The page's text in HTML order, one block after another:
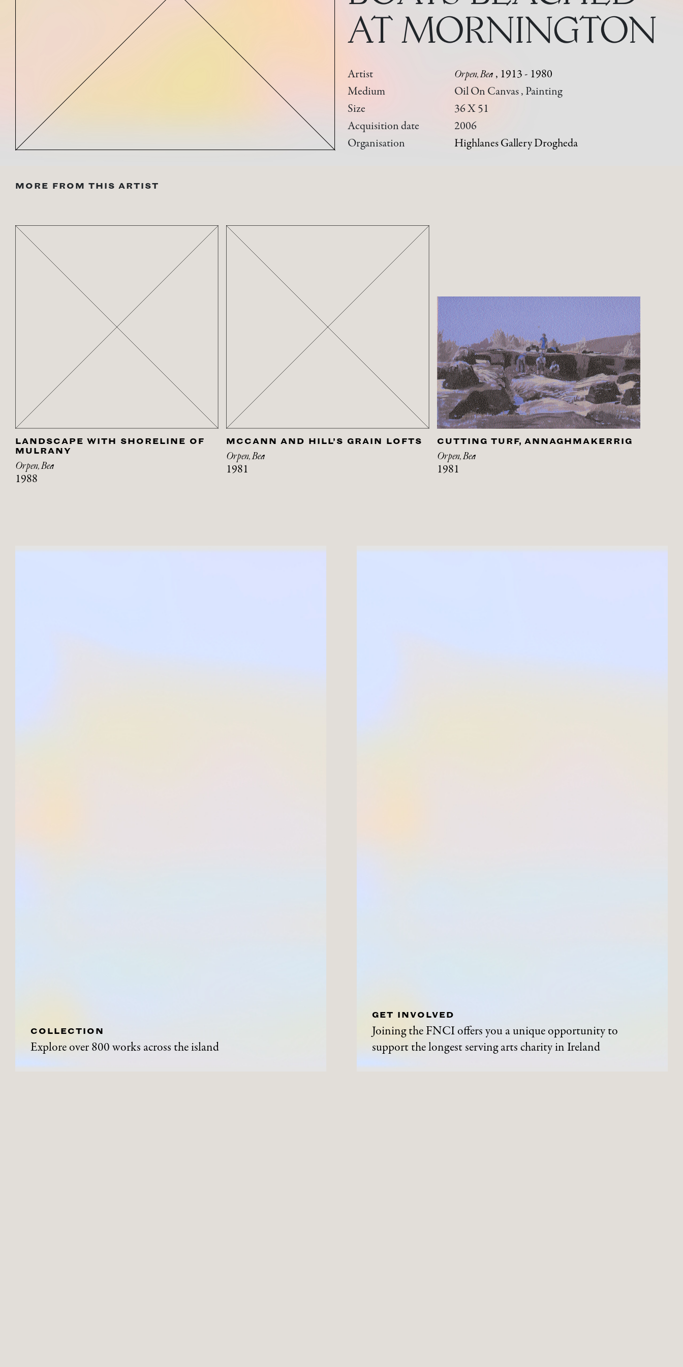
AT MORNINGTON
Artist Orpen, Bea , 1913 - 1980
Medium
Oil On Canvas , Painting
Size
36 X 51
Acquisition date
2006
Organisation
Highlanes Gallery Drogheda
MORE FROM THIS ARTIST
LANDSCAPE WITH SHORELINE OF
MULRANY
Orpen, Bea
1988
MCCANN AND HILL’S GRAIN LOFTS
Orpen, Bea
1981
CUTTING TURF, ANNAGHMAKERRIG
Orpen, Bea
1981
COLLECTION
Explore over 800 works across the island
GET INVOLVED
Joining the FNCI offers you a unique opportunity to
support the longest serving arts charity in Ireland